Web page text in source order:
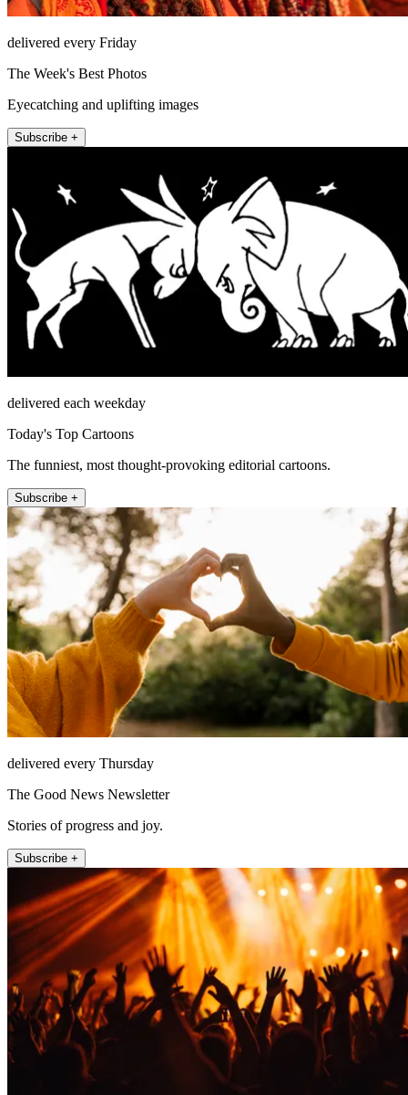
delivered every Friday
The Week's Best Photos
Eyecatching and uplifting images
Subscribe +
delivered each weekday
Today's Top Cartoons
The funniest, most thought-provoking editorial cartoons.
Subscribe +
delivered every Thursday
The Good News Newsletter
Stories of progress and joy.
Subscribe +